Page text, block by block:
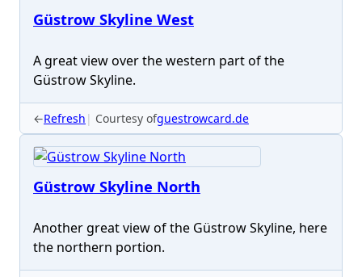
Güstrow Skyline West
A great view over the western part of the
Güstrow Skyline.
←Refresh Courtesy ofguestrowcard.de
Güstrow Skyline North
Another great view of the Güstrow Skyline, here
the northern portion.